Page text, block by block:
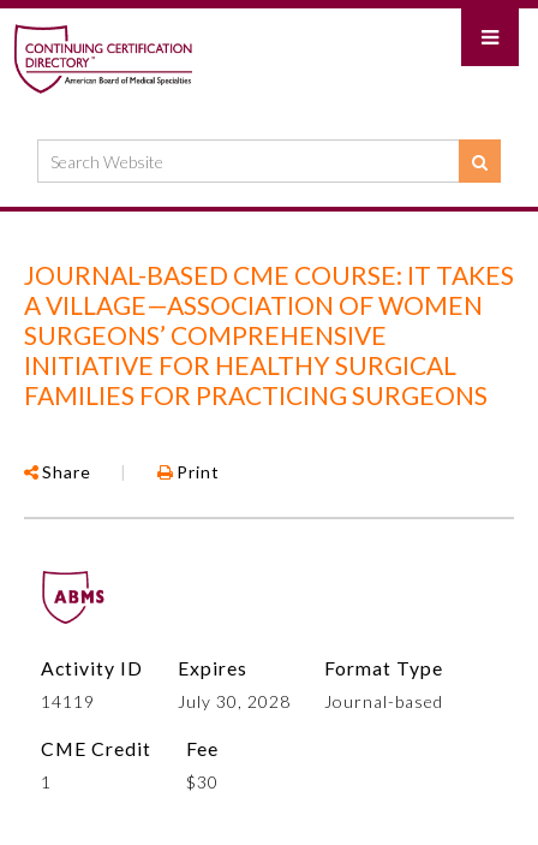
JOURNAL-BASED CME COURSE: IT TAKES
A VILLAGE—ASSOCIATION OF WOMEN
SURGEONS’ COMPREHENSIVE
INITIATIVE FOR HEALTHY SURGICAL
FAMILIES FOR PRACTICING SURGEONS
Share | Print
Activity ID
14119
Expires
July 30, 2028
Format Type
Journal-based
CME Credit
1
Fee
$30